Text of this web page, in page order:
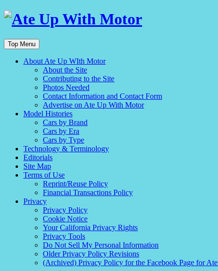
Top Menu
About Ate Up WIth Motor
About the Site
Contributing to the Site
Photos Needed
Contact Information and Contact Form
Advertise on Ate Up With Motor
Model Histories
Cars by Brand
Cars by Era
Cars by Type
Technology & Terminology
Editorials
Site Map
Terms of Use
Reprint/Reuse Policy
Financial Transactions Policy
Privacy
Privacy Policy
Cookie Notice
Your California Privacy Rights
Privacy Tools
Do Not Sell My Personal Information
Older Privacy Policy Revisions
(Archived) Privacy Policy for the Facebook Page for